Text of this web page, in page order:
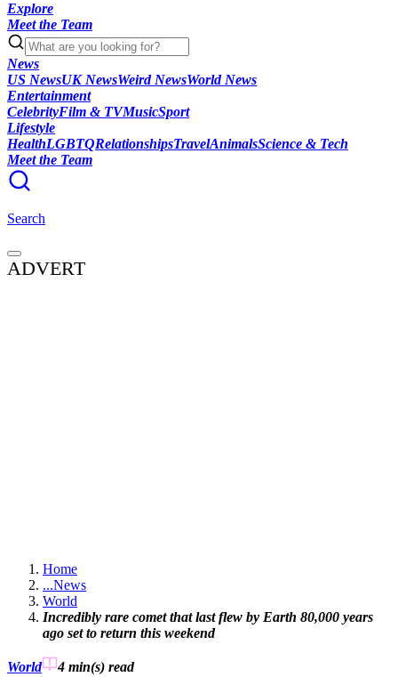
Explore
Meet the Team
News
US NewsUK NewsWeird NewsWorld News
Entertainment
CelebrityFilm & TVMusicSport
Lifestyle
HealthLGBTQRelationshipsTravelAnimalsScience & Tech
Meet the Team
Search
ADVERT
Home
...News
World
Incredibly rare comet that last flew by Earth 80,000 years
ago set to return this weekend
World 4 min(s) read